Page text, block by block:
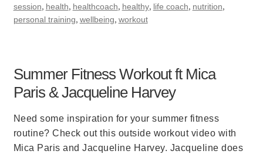
session, health, healthcoach, healthy, life coach, nutrition,
personal training, wellbeing, workout
Summer Fitness Workout ft Mica
Paris & Jacqueline Harvey
Need some inspiration for your summer fitness
routine? Check out this outside workout video with
Mica Paris and Jacqueline Harvey. Jacqueline does